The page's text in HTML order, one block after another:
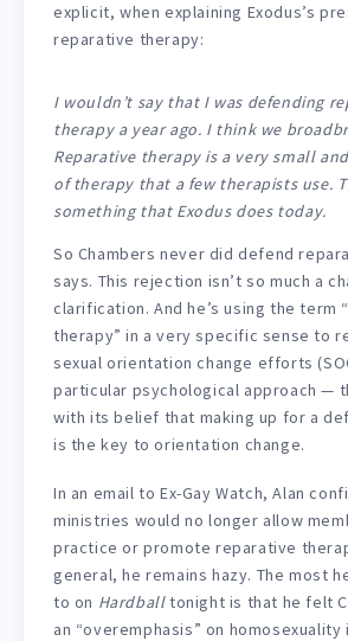
explicit, when explaining Exodus’s
reparative therapy:
I wouldn’t say that I was defending
therapy a year ago. I think we
Reparative therapy is a very small
of therapy that a few therapists use.
something that Exodus does today.
So Chambers never did defend
says. This rejection isn’t so much a
clarification. And he’s using the term
therapy” in a very specific sense to
sexual orientation change efforts
particular psychological approach —
with its belief that making up for a
is the key to orientation change.
In an email to Ex-Gay Watch, Alan
ministries would no longer allow
practice or promote reparative
general, he remains hazy. The most
to on Hardballtonight is that he felt
an “overemphasis” on homosexuality